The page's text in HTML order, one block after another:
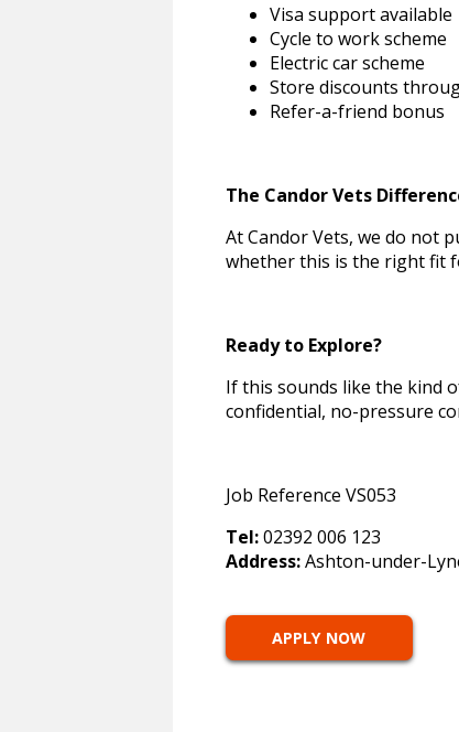
Visa support available
Cycle to work scheme
Electric car scheme
Store discounts
Refer-a-friend bonus
The Candor Vets
At Candor Vets, we do not
whether this is the right fit
Ready to Explore?
If this sounds like the kind
confidential, no-pressure
Job Reference VS053
Tel:02392 006 123
Address:Ashton-under-
APPLY NOW